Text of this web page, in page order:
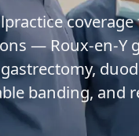
— Roux-en-Y
banding, and